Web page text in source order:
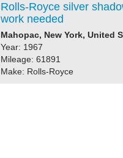
Rolls-Royce silver
work needed
Mahopac, New York, United
Year: 1967
Mileage: 61891
Make: Rolls-Royce